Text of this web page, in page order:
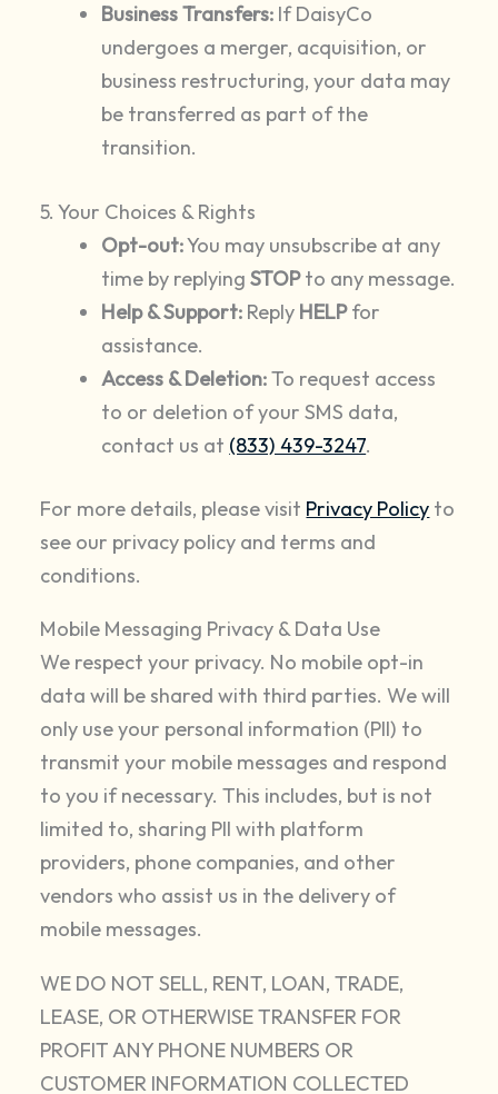
Business Transfers: If DaisyCo
undergoes a merger, acquisition, or
business restructuring, your data may
be transferred as part of the
transition.
5. Your Choices & Rights
Opt-out:You may unsubscribe at any
time by replyingSTOPto any message.
Help & Support: Reply HELPfor
assistance.
Access & Deletion:To request access
to or deletion of your SMS data,
contact us at (833) 439-3247.
For more details, please visit Privacy Policy to
see our privacy policy and terms and
conditions.
Mobile Messaging Privacy & Data Use
We respect your privacy. No mobile opt-in
data will be shared with third parties. We will
only use your personal information (PII) to
transmit your mobile messages and respond
to you if necessary. This includes, but is not
limited to, sharing PII with platform
providers, phone companies, and other
vendors who assist us in the delivery of
mobile messages.
WE DO NOT SELL, RENT, LOAN, TRADE,
LEASE, OR OTHERWISE TRANSFER FOR
PROFIT ANY PHONE NUMBERS OR
CUSTOMER INFORMATION COLLECTED